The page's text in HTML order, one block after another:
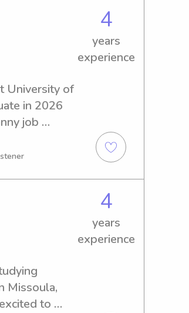
4
years
experience
University of
in 2026
job
and
4
years
experience
Missoula,
to